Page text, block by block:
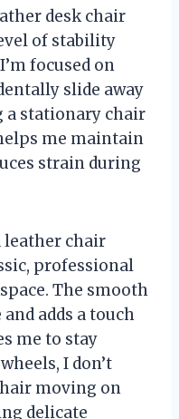
desk chair
of stability
focused on
slide away
a stationary chair
me maintain
strain during
leather chair
professional
The smooth
adds a touch
me to stay
I don’t
moving on
delicate